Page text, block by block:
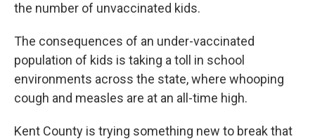
the number of unvaccinated kids.
The consequences of an under-vaccinated
population of kids is taking a toll in school
environments across the state, where whooping
cough and measles are at an all-time high.
Kent County is trying something new to break that